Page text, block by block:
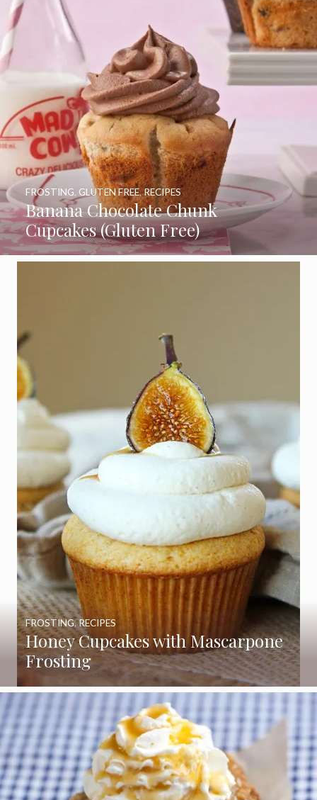
Banana Chocolate Chunk
Cupcakes (Gluten Free)
FROSTING GLUTEN FREE,RECIPES
Honey Cupcakes with Mascarpone
Frosting
FROSTING,RECIPES